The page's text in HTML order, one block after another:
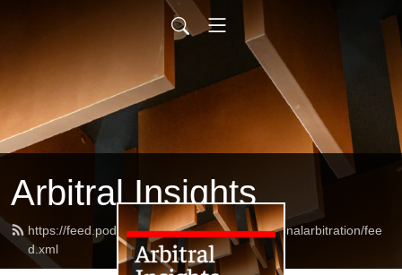
Arbitral Insights
https://feed.podbean.com/reedsmithinternationalarbitration/fee
d.xml